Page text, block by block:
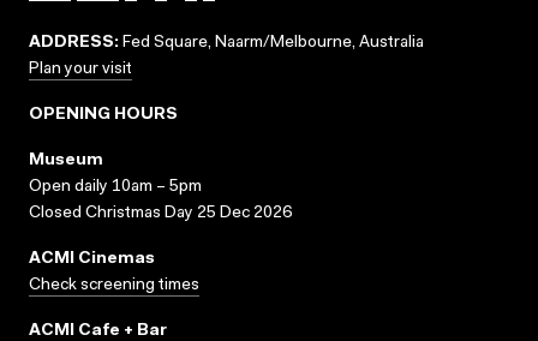
ADDRESS: Fed Square, Naarm/Melbourne, Australia
Plan your visit
OPENING HOURS
Museum
Open daily 10am – 5pm
Closed Christmas Day 25 Dec 2026
ACMI Cinemas
Check screening times
ACMI Cafe + Bar